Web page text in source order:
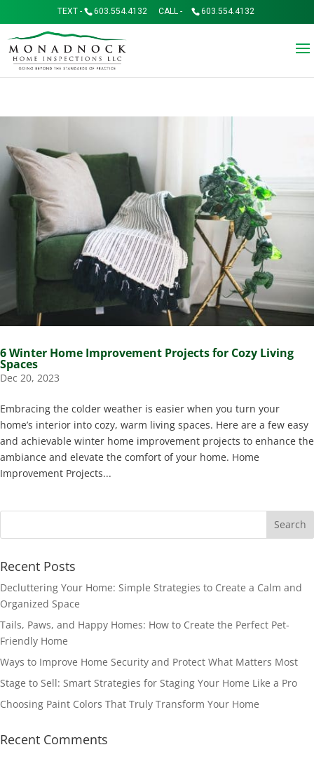
TEXT - 603.554.4132 CALL - 603.554.4132
6 Winter Home Improvement Projects for Cozy Living
Spaces
Dec 20, 2023
Embracing the colder weather is easier when you turn your
home’s interior into cozy, warm living spaces. Here are a few easy
and achievable winter home improvement projects to enhance the
ambiance and elevate the comfort of your home. Home
Improvement Projects...
Recent Posts
Decluttering Your Home: Simple Strategies to Create a Calm and
Organized Space
Tails, Paws, and Happy Homes: How to Create the Perfect Pet-
Friendly Home
Ways to Improve Home Security and Protect What Matters Most
Stage to Sell: Smart Strategies for Staging Your Home Like a Pro
Choosing Paint Colors That Truly Transform Your Home
Recent Comments